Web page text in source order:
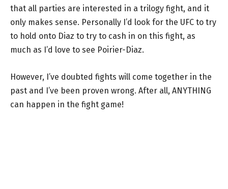
that all parties are interested in a trilogy fight, and it
only makes sense. Personally I’d look for the UFC to try
to hold onto Diaz to try to cash in on this fight, as
much as I’d love to see Poirier-Diaz.
However, I’ve doubted fights will come together in the
past and I’ve been proven wrong. After all, ANYTHING
can happen in the fight game!